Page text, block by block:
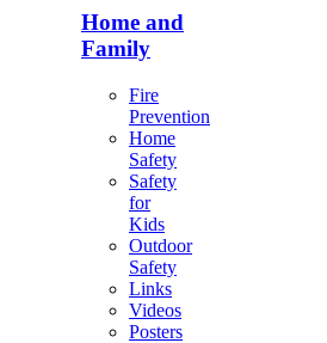
Home and
Family
Fire
Prevention
Home
Safety
Safety
for
Kids
Outdoor
Safety
Links
Videos
Posters